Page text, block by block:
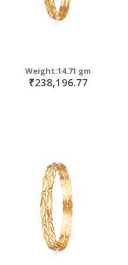
Weight:14.71 gm
₹238,196.77